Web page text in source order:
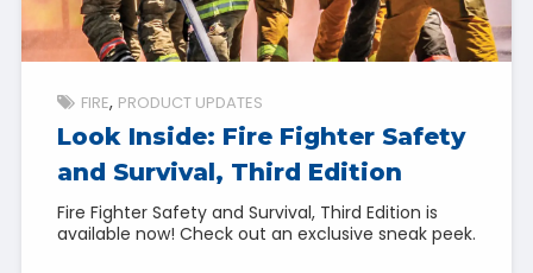
FIRE PRODUCT UPDATES
Look Inside: Fire Fighter Safety
and Survival, Third Edition
Fire Fighter Safety and Survival, Third Edition is
available now! Check out an exclusive sneak peek.